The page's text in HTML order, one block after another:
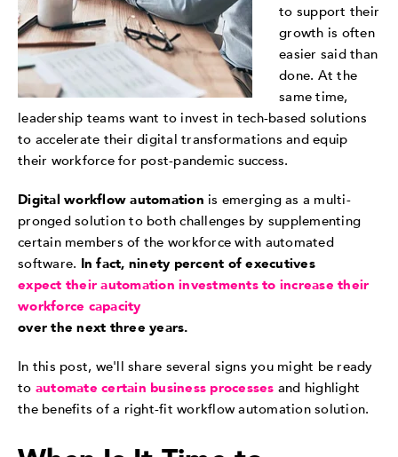
to support their
growth is often
easier said than
done. At the
same time,
leadership teams want to invest in tech-based solutions
to accelerate their digital transformations and equip
their workforce for post-pandemic success.
Digital workflow automation is emerging as a multi-
pronged solution to both challenges by supplementing
certain members of the workforce with automated
software. In fact, ninety percent of executives
expect their automation investments to increase their
workforce capacity
over the next three years.
In this post, we'll share several signs you might be ready
to automate certain business processes and highlight
the benefits of a right-fit workflow automation solution.